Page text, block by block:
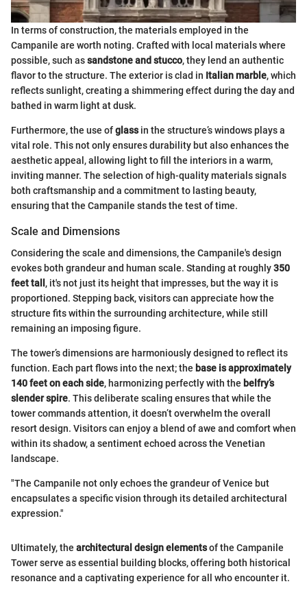
In terms of construction, the materials employed in the
Campanile are worth noting. Crafted with local materials where
possible, such assandstone and stucco, they lend an authentic
flavor to the structure. The exterior is clad in Italian marble, which
reflects sunlight, creating a shimmering effect during the day and
bathed in warm light at dusk.
Furthermore, the use ofglassin the structure’s windows plays a
vital role. This not only ensures durability but also enhances the
aesthetic appeal, allowing light to fill the interiors in a warm,
inviting manner. The selection of high-quality materials signals
both craftsmanship and a commitment to lasting beauty,
ensuring that the Campanile stands the test of time.
Scale and Dimensions
Considering the scale and dimensions, the Campanile's design
evokes both grandeur and human scale. Standing at roughly350
feet tall , it's not just its height that impresses, but the way it is
proportioned. Stepping back, visitors can appreciate how the
structure fits within the surrounding architecture, while still
remaining an imposing figure.
The tower’s dimensions are harmoniously designed to reflect its
function. Each part flows into the next; the base is approximately
140 feet on each side, harmonizing perfectly with the belfry’s
slender spire. This deliberate scaling ensures that while the
tower commands attention, it doesn’t overwhelm the overall
resort design. Visitors can enjoy a blend of awe and comfort when
within its shadow, a sentiment echoed across the Venetian
landscape.
"The Campanile not only echoes the grandeur of Venice but
encapsulates a specific vision through its detailed architectural
expression."
Ultimately, the architectural design elementsof the Campanile
Tower serve as essential building blocks, offering both historical
resonance and a captivating experience for all who encounter it.